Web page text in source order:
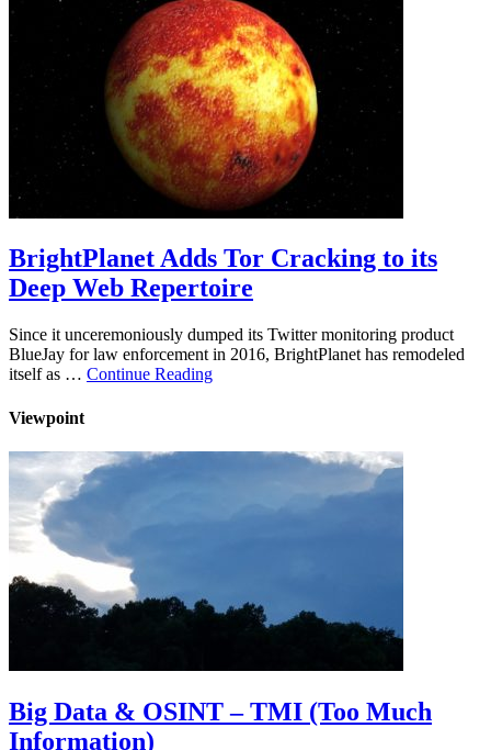
BrightPlanet Adds Tor Cracking to its
Deep Web Repertoire
Since it unceremoniously dumped its Twitter monitoring product
BlueJay for law enforcement in 2016, BrightPlanet has remodeled
itself as … Continue Reading
Viewpoint
Big Data & OSINT – TMI (Too Much
Information)